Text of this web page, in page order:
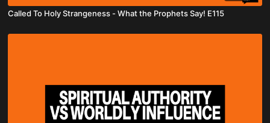
Called To Holy Strangeness - What the Prophets Say! E115